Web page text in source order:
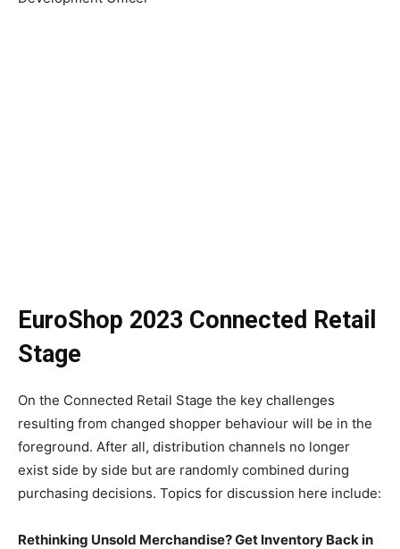
EuroShop 2023 Connected Retail
Stage
On the Connected Retail Stage the key challenges
resulting from changed shopper behaviour will be in the
foreground. After all, distribution channels no longer
exist side by side but are randomly combined during
purchasing decisions. Topics for discussion here include:
Rethinking Unsold Merchandise? Get Inventory Back in